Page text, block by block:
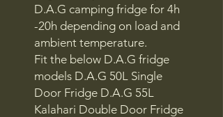
D.A.G camping fridge for 4h
-20h depending on load and
ambient temperature.
Fit the below D.A.G fridge
models D.A.G 50L Single
Door Fridge D.A.G 55L
Kalahari Double Door Fridge